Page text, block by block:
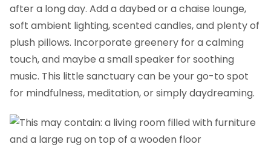
after a long day. Add a daybed or a chaise lounge,
soft ambient lighting, scented candles, and plenty of
plush pillows. Incorporate greenery for a calming
touch, and maybe a small speaker for soothing
music. This little sanctuary can be your go-to spot
for mindfulness, meditation, or simply daydreaming.